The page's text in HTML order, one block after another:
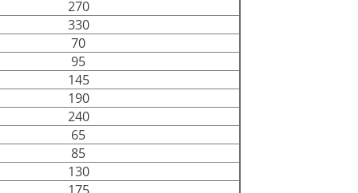
270
330
70
95
145
190
240
65
85
130